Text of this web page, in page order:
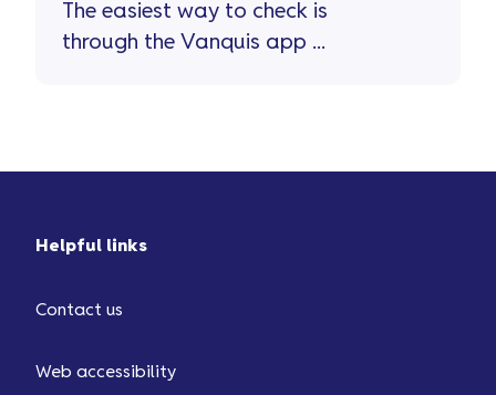
The easiest way to check is
through the Vanquis app ...
Helpful links
Contact us
Web accessibility